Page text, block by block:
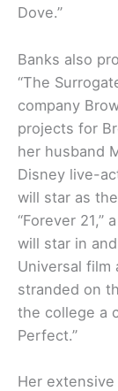
Dove.”
Banks also
“The
company
projects for
her husband
Disney live-
will star as
“Forever 21,”
will star in
Universal film
stranded on
the college a
Perfect.”
Her